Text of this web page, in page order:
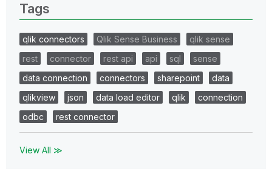
Tags
qlik connectors Qlik Sense Business
qlik sense
rest
connector rest api api sql
sense
data connection
connectors sharepoint
data
qlikview
json data load editor qlik
connection
odbc
rest connector
View All ≫